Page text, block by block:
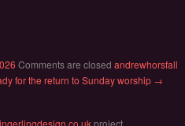
Comments are closed andrewhorsfall
for the return to Sunday worship →
project